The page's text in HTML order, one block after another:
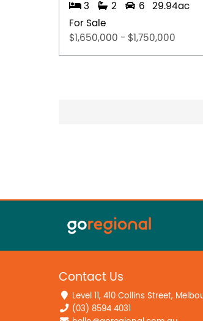
3 2 6
29.94ac
For Sale
$1,650,000 - $1,750,000
Contact Us
Level 11, 410 Collins Street,
(03) 8594 4031